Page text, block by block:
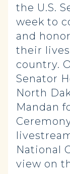
the U.S.
week to
and
their
country.
Senator
North
Mandan
National
view on